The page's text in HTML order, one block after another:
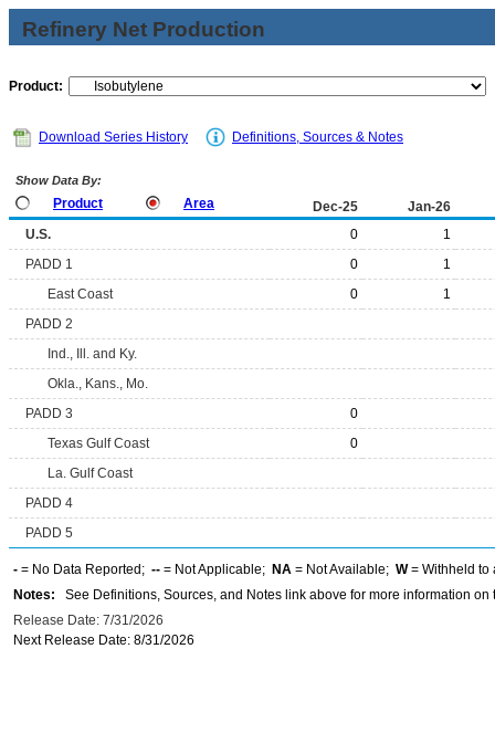
Refinery Net Production
Product:
Download Series History Definitions, Sources & Notes
Show Data By:
Product Area Dec-25
Jan-26
U.S.
0
1
PADD 1
0
1
East Coast
0
1
PADD 2
Ind., Ill. and Ky.
Okla., Kans., Mo.
PADD 3
0
Texas Gulf Coast
0
La. Gulf Coast
PADD 4
PADD 5
- = No Data Reported; -- = Not Applicable; NA = Not Available; W= Withheld to
Notes: See Definitions, Sources, and Notes link above for more information on
Release Date: 7/31/2026
Next Release Date: 8/31/2026